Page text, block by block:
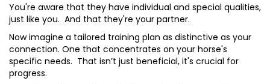
You're aware that they have individual and special qualities,
just like you. And that they're your partner.
Now imagine a tailored training plan as distinctive as your
connection. One that concentrates on your horse's
specific needs. That isn’t just beneficial, it's crucial for
progress.